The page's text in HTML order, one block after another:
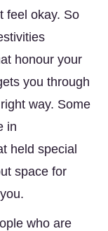
feel okay. So
honour your
you through
way. Some
in
held special
space for
who are